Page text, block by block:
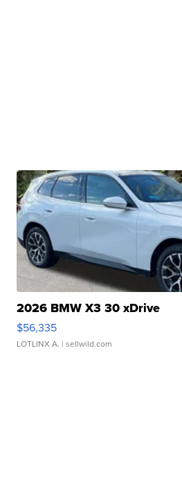
2026 BMW X3 30 xDrive
$56,335
LOTLINX A. | sellwild.com